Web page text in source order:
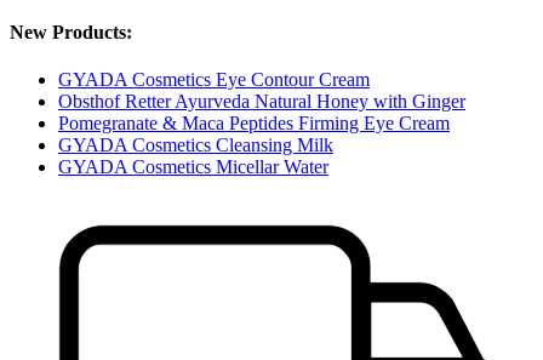
New Products:
GYADA Cosmetics Eye Contour Cream
Obsthof Retter Ayurveda Natural Honey with Ginger
Pomegranate & Maca Peptides Firming Eye Cream
GYADA Cosmetics Cleansing Milk
GYADA Cosmetics Micellar Water